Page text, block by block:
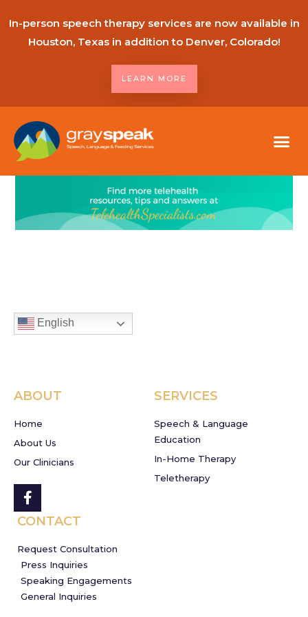
In-person speech therapy services are now available in
Houston, Texas in addition to Denver, Colorado!
LEARN MORE
English
ABOUT
Home
About Us
Our Clinicians
SERVICES
Speech & Language
Education
In-Home Therapy
Teletherapy
CONTACT
Request Consultation
Press Inquiries
Speaking Engagements
General Inquiries